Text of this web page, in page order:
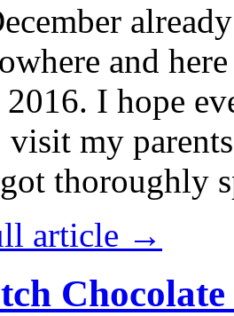
and
I hope
my
thoroughly
article →